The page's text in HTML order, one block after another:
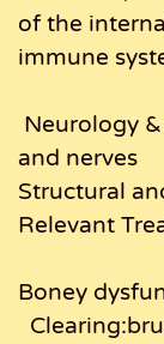
of the
immune
Neurology
and nerves
Structural
Relevant
Boney